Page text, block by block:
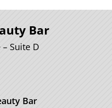
Bar
Suite D
Bar